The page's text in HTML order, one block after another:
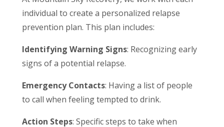
individual to create a personalized relapse
prevention plan. This plan includes:
Identifying Warning Signs: Recognizing early
signs of a potential relapse.
Emergency Contacts: Having a list of people
to call when feeling tempted to drink.
Action Steps: Specific steps to take when